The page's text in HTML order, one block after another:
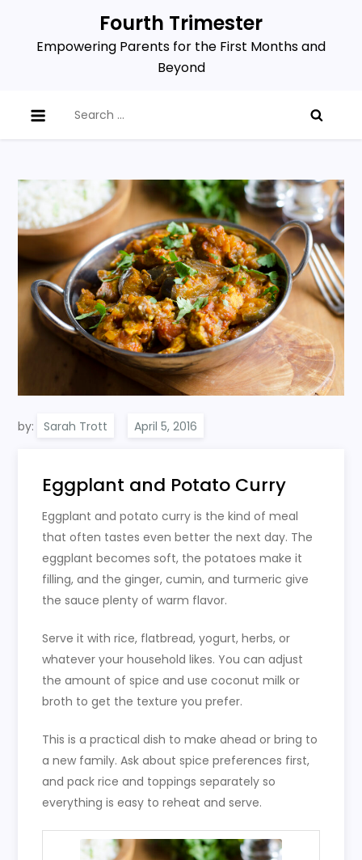
content
Fourth Trimester
Empowering Parents for the First Months and
Beyond
for:
by: Sarah Trott
Eggplant and Potato Curry
Eggplant and potato curry is the kind of meal
that often tastes even better the next day. The
eggplant becomes soft, the potatoes make it
filling, and the ginger, cumin, and turmeric give
the sauce plenty of warm flavor.
Serve it with rice, flatbread, yogurt, herbs, or
whatever your household likes. You can adjust
the amount of spice and use coconut milk or
broth to get the texture you prefer.
This is a practical dish to make ahead or bring to
a new family. Ask about spice preferences first,
and pack rice and toppings separately so
everything is easy to reheat and serve.